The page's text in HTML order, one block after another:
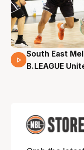
16 Mins 04
South East
B.LEAGUE